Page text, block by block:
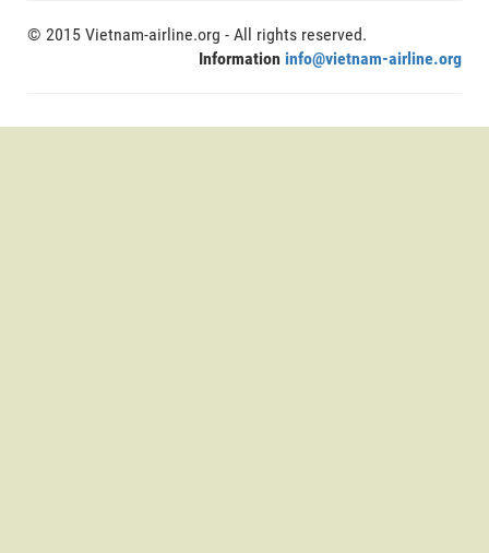
© 2015 Vietnam-airline.org - All rights reserved.
Information info@vietnam-airline.org